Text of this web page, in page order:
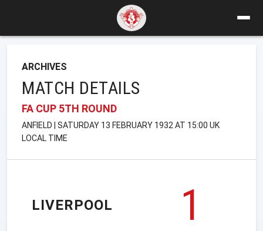
ARCHIVES
MATCH DETAILS
FA CUP 5TH ROUND
ANFIELD | SATURDAY 13 FEBRUARY 1932 AT 15:00 UK
LOCAL TIME
LIVERPOOL
1